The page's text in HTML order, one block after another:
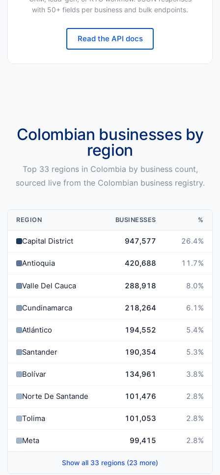
with 50+ fields per business and bulk endpoints.
Read the API docs
Colombian businesses by
region
Top 33 regions in Colombia by business count,
sourced live from the Colombian business registry.
REGION BUSINESSES %
Capital District 947,577 26.4%
Antioquia 420,688 11.7%
Valle Del Cauca 288,918 8.0%
Cundinamarca 218,264 6.1 %
Atlántico 194,552 5.4%
Santander 190,354 5.3%
Bolívar 134,961 3.8%
Norte De Santander 101,476 2.8%
Tolima 101,053 2.8%
Meta 99,415 2.8%
Show all 33 regions (23 more)